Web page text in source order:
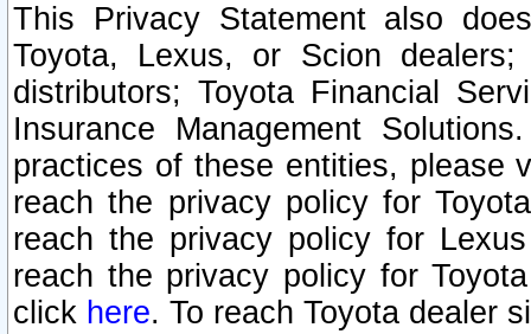
This Privacy Statement also
Toyota, Lexus, or Scion
distributors; Toyota Financial
Insurance Management
practices of these entities, please
reach the privacy policy for
reach the privacy policy for
reach the privacy policy for
click here. To reach Toyota dealer